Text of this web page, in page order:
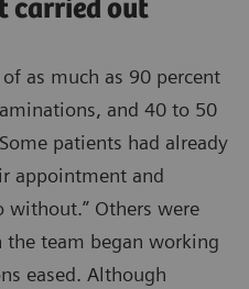
carried out
as much as 90 percent
and 40 to 50
patients had already
appointment and
without.” Others were
team began working
eased. Although